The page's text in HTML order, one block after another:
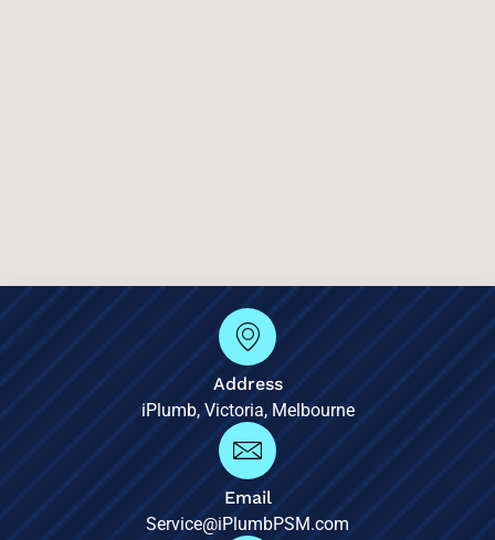
Address
iPlumb, Victoria, Melbourne
Email
Service@iPlumbPSM.com